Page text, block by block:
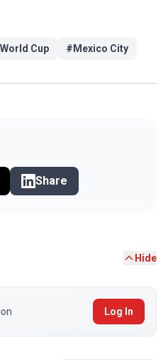
World Cup # Mexico City
Share
Hide
Log In